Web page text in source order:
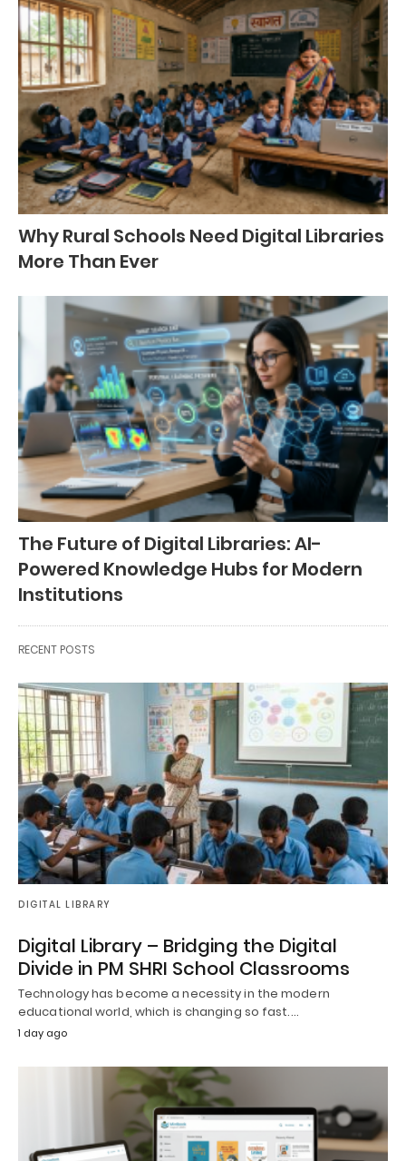
Why Rural Schools Need Digital Libraries
More Than Ever
The Future of Digital Libraries: AI-
Powered Knowledge Hubs for Modern
Institutions
RECENT POSTS
DIGITAL LIBRARY
Digital Library – Bridging the Digital
Divide in PM SHRI School Classrooms
Technology has become a necessity in the modern
educational world, which is changing so fast.…
1 day ago